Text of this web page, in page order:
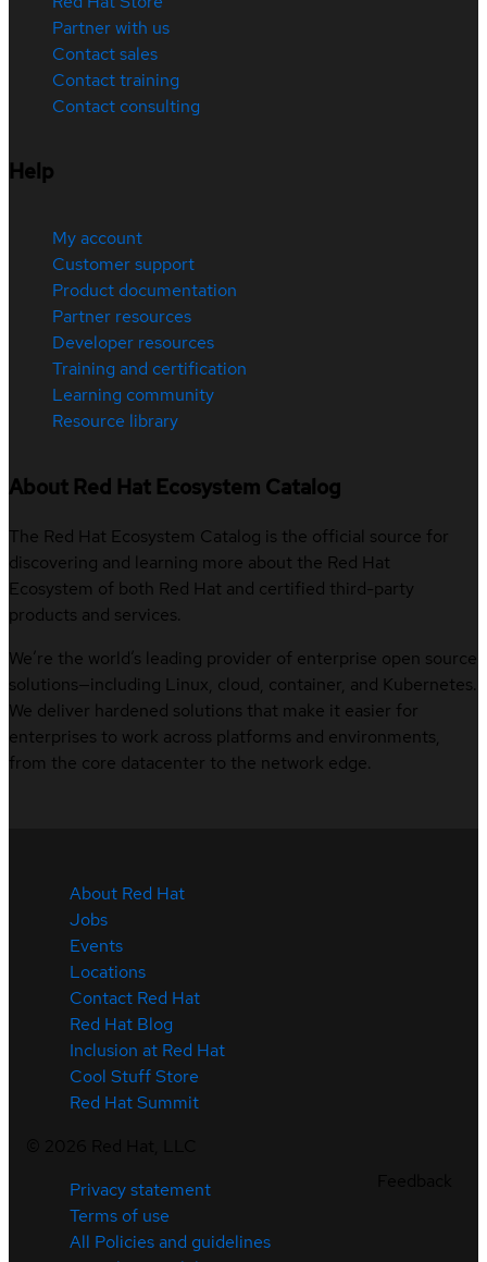
Partner with us
Contact sales
Contact training
Contact consulting
Help
My account
Customer support
Product documentation
Partner resources
Developer resources
Training and certification
Learning community
Resource library
About Red Hat Ecosystem Catalog
The Red Hat Ecosystem Catalog is the official source for
discovering and learning more about the Red Hat
Ecosystem of both Red Hat and certified third-party
products and services.
We’re the world’s leading provider of enterprise open source
solutions—including Linux, cloud, container, and Kubernetes.
We deliver hardened solutions that make it easier for
enterprises to work across platforms and environments,
from the core datacenter to the network edge.
About Red Hat
Jobs
Events
Locations
Contact Red Hat
Red Hat Blog
Inclusion at Red Hat
Cool Stuff Store
Red Hat Summit
Privacy statement
Terms of use
All Policies and guidelines